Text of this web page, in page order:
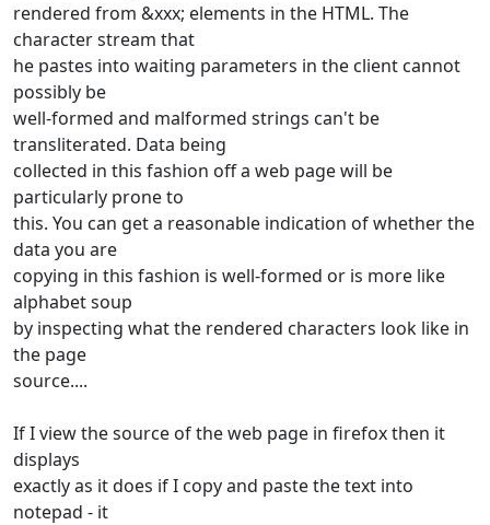
rendered from &xxx; elements in the HTML. The
character stream that
he pastes into waiting parameters in the client cannot
possibly be
well-formed and malformed strings can't be
transliterated. Data being
collected in this fashion off a web page will be
particularly prone to
this. You can get a reasonable indication of whether the
data you are
copying in this fashion is well-formed or is more like
alphabet soup
by inspecting what the rendered characters look like in
the page
source....
If I view the source of the web page in firefox then it
displays
exactly as it does if I copy and paste the text into
notepad - it